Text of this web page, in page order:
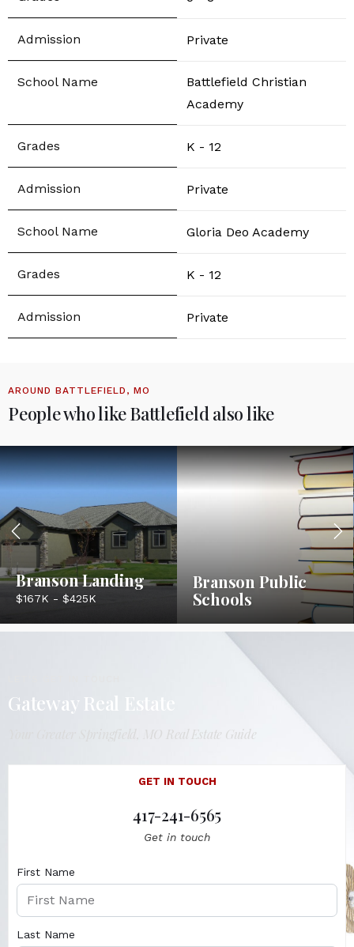
Private
Battlefield Christian
Academy
K - 12
Private
Gloria Deo Academy
K - 12
Private
AROUND BATTLEFIELD, MO
People who like Battlefield also like
Branson Landing
$167K - $425K
Branson Public
Schools
Gateway Real Estate
Your Greater Springfield, MO Real Estate Guide
GET IN TOUCH
417-241-6565
Get in touch
First Name
Last Name